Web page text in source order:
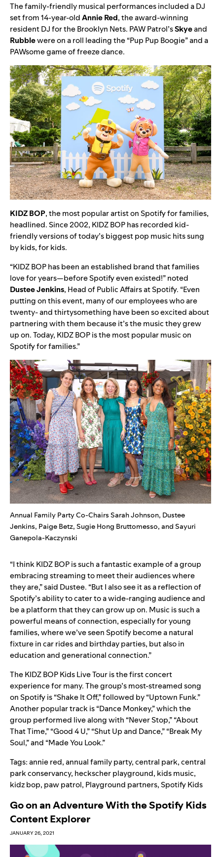
The family-friendly musical performances included aDJ
set from 14-year-oldAnnieRed, the award-winning
resident DJ for the Brooklyn Nets. PAW Patrol’sSkyeand
Rubblewere on a roll leading the “Pup Pup Boogie” and a
PAWsome game of freeze dance.
KIDZBOP, the most popular artist on Spotify for families,
headlined. Since 2002, KIDZ BOP has recorded kid-
friendly versions of today’s biggest pop music hits sung
by kids, for kids.
“KIDZ BOP has been an established brand that families
love for years—before Spotify even existed!” noted
DusteeJenkins, Head of Public Affairs at Spotify. “Even
putting on this event, many of our employees who are
twenty- and thirtysomething have been so excited about
partnering with them because it’s the music they grew
up on. Today, KIDZ BOP is the most popular music on
Spotify for families.”
Annual Family Party Co-Chairs Sarah Johnson, Dustee
Jenkins, Paige Betz, Sugie Hong Bruttomesso, and Sayuri
Ganepola-Kaczynski
“I think KIDZ BOP is such a fantastic example of a group
embracing streaming to meet their audiences where
they are,” said Dustee. “But I also see it as a reflection of
Spotify’s ability to cater to a wide-ranging audience and
be a platform that they can grow up on. Music is such a
powerful means of connection, especially for young
families, where we’ve seen Spotify become a natural
fixture in car rides and birthday parties, but also in
education and generational connection.”
The KIDZ BOP Kids Live Tour is the first concert
experience for many. The group’s most-streamed song
on Spotify is“Shake It Off,” followed by “Uptown Funk.”
Another popular track is “Dance Monkey,” which the
group performed live along with “Never Stop,” “About
That Time,” “Good 4 U,” “Shut Up and Dance,” “Break My
Soul,” and “Made You Look.”
Tags:annie red,annual family party,central park,central
park conservancy, heckscher playground, kids music,
kidz bop, paw patrol, Playground partners,Spotify Kids
Go on an Adventure With the Spotify Kids
Content Explorer
JANUARY 26, 2021